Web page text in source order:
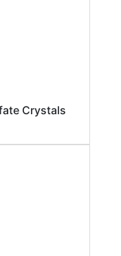
Crystals